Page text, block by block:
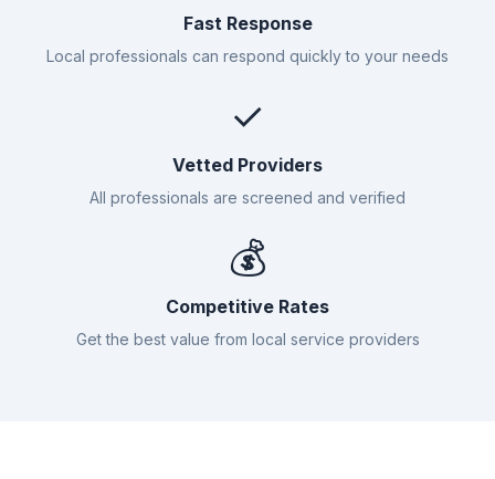
Fast Response
Local professionals can respond quickly to your needs
✓
Vetted Providers
All professionals are screened and verified
💰
Competitive Rates
Get the best value from local service providers